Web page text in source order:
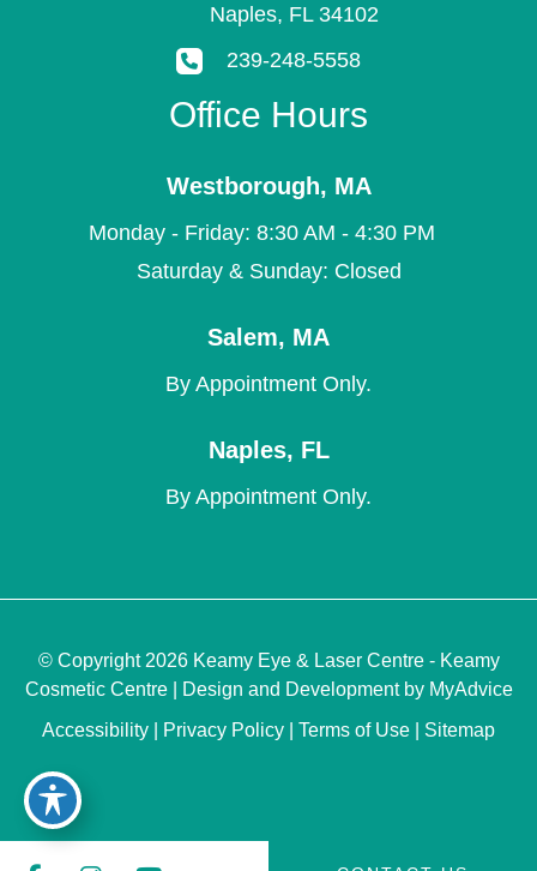
Naples, FL 34102
239-248-5558
Office Hours
Westborough, MA
Monday - Friday: 8:30 AM - 4:30 PM
Saturday & Sunday: Closed
Salem, MA
By Appointment Only.
Naples, FL
By Appointment Only.
© Copyright 2026 Keamy Eye & Laser Centre - Keamy
Cosmetic Centre | Design and Development by MyAdvice
Accessibility
Privacy Policy Terms of Use Sitemap